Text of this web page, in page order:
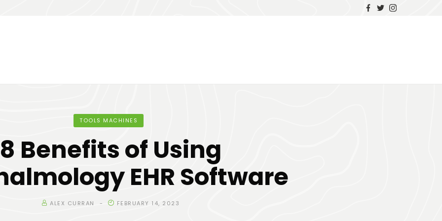
TOOLS MACHINES
8 Benefits of Using
EHR Software
ALEX CURRAN FEBRUARY 14, 2023